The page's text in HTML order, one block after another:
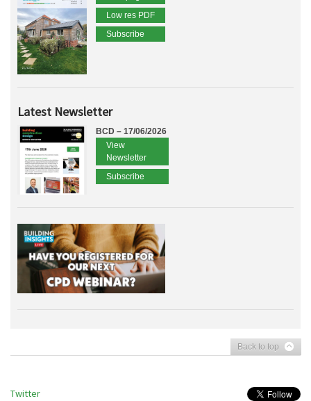
Low res PDF
Subscribe
Latest Newsletter
BCD – 17/06/2026
View
Newsletter
Subscribe
Back to top
Twitter